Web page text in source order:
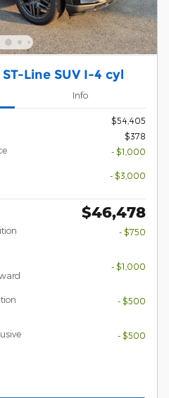
Line SUV I-4 cyl
Info
$54,405
$378
- $1,000
- $3,000
$46,478
- $750
- $1,000
- $500
- $500